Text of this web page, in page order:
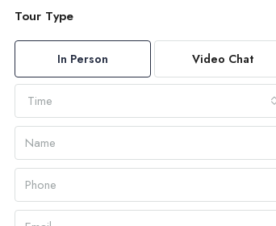
Tour Type
In Person Video Chat
Time